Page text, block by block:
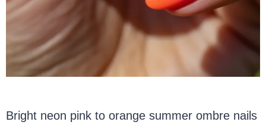
Bright neon pink to orange summer ombre nails